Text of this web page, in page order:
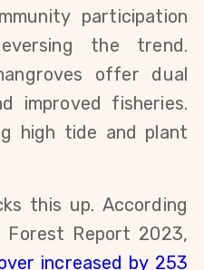
participation
the trend.
offer dual
improved fisheries.
high tide and plant
this up. According
Report 2023,
increased by 253